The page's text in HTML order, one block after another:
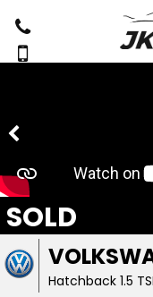
Hatchback 1.5
SOLD